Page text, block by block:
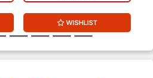
WISHLIST